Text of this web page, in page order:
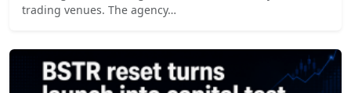
trading venues. The agency…